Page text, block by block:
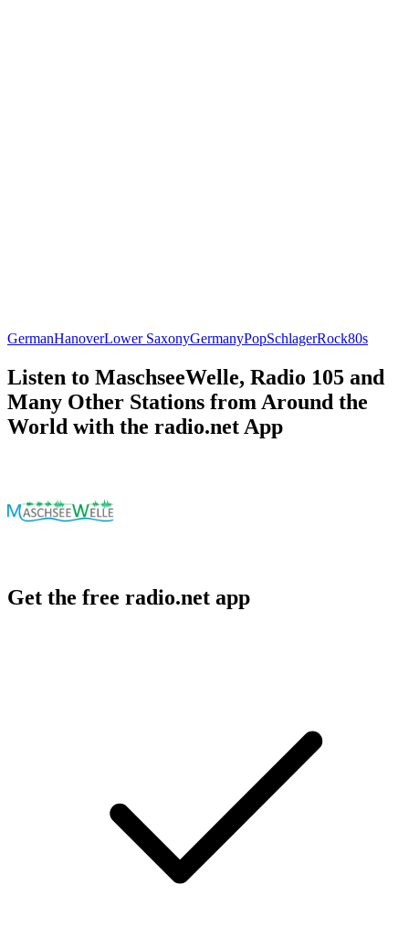
GermanHanoverLower SaxonyGermanyPopSchlagerRock80s
Listen to MaschseeWelle, Radio 105 and
Many Other Stations from Around the
World with the radio.net App
Get the free radio.net app